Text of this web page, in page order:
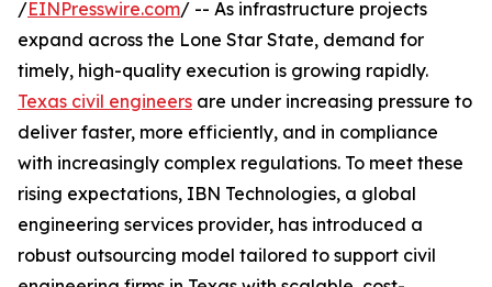
/EINPresswire.com/ -- As infrastructure projects
expand across the Lone Star State, demand for
timely, high-quality execution is growing rapidly.
Texas civil engineers are under increasing pressure to
deliver faster, more efficiently, and in compliance
with increasingly complex regulations. To meet these
rising expectations, IBN Technologies, a global
engineering services provider, has introduced a
robust outsourcing model tailored to support civil